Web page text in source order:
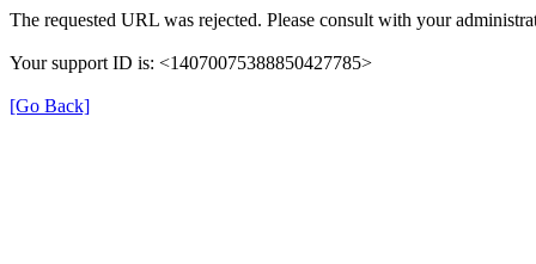
The requested URL was rejected. Please consult with your
Your support ID is: <14070075388850427785>
[Go Back]